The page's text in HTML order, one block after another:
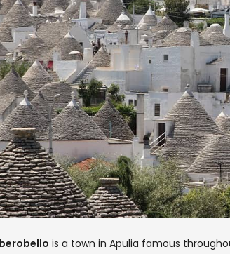
is a town in Apulia famous